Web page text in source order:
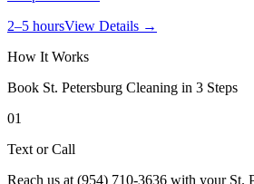
2–5 hoursView Details →
How It Works
Book St. Petersburg Cleaning in 3 Steps
01
Text or Call
Reach us at (954) 710-3636 with your St.